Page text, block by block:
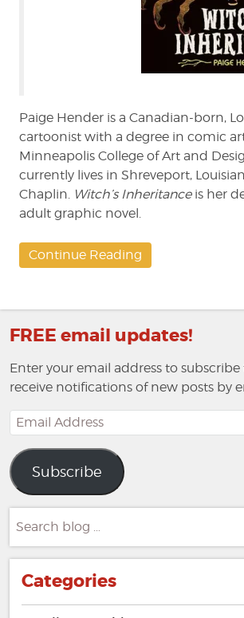
Paige Hender is a Canadian-born,
cartoonist with a degree in comic
Minneapolis College of Art and
currently lives in Shreveport,
Chaplin. Witch’s Inheritanceis her
adult graphic novel.
Continue Reading
FREE email updates!
Enter your email address to
receive notifications of new posts by
Email
Address
Subscribe
for:
Categories